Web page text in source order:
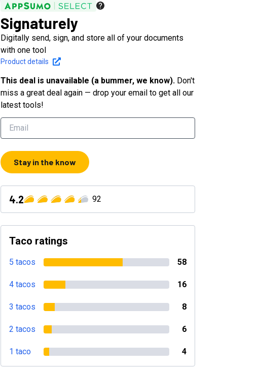
Signaturely
Digitally send, sign, and store all of your documents
with one tool
Product details
This deal is unavailable (a bummer, we know). Don't
miss a great deal again — drop your email to get all our
latest tools!
Stay in the know
4.2 92
Taco ratings
5 tacos 58
4 tacos 16
3 tacos 8
2 tacos 6
1 taco 4